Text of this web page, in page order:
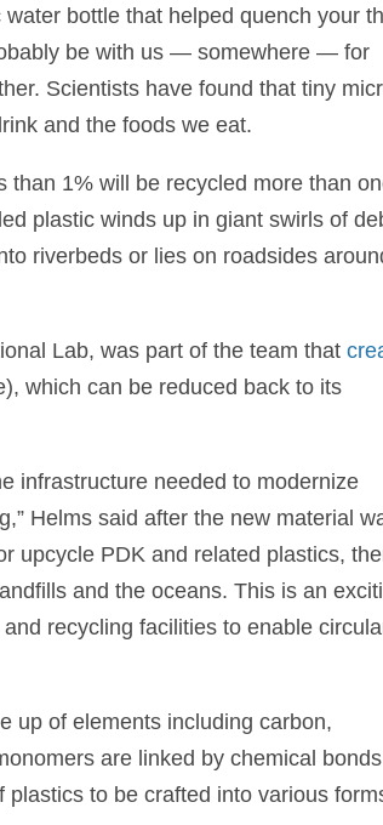
bottle that helped quench your
be with us — somewhere — for
Scientists have found that tiny
and the foods we eat.
1% will be recycled more than
plastic winds up in giant swirls of
riverbeds or lies on roadsides
Lab, was part of the team that
which can be reduced back to its
infrastructure needed to modernize
Helms said after the new material
upcycle PDK and related plastics,
and the oceans. This is an
recycling facilities to enable
of elements including carbon,
are linked by chemical
to be crafted into various